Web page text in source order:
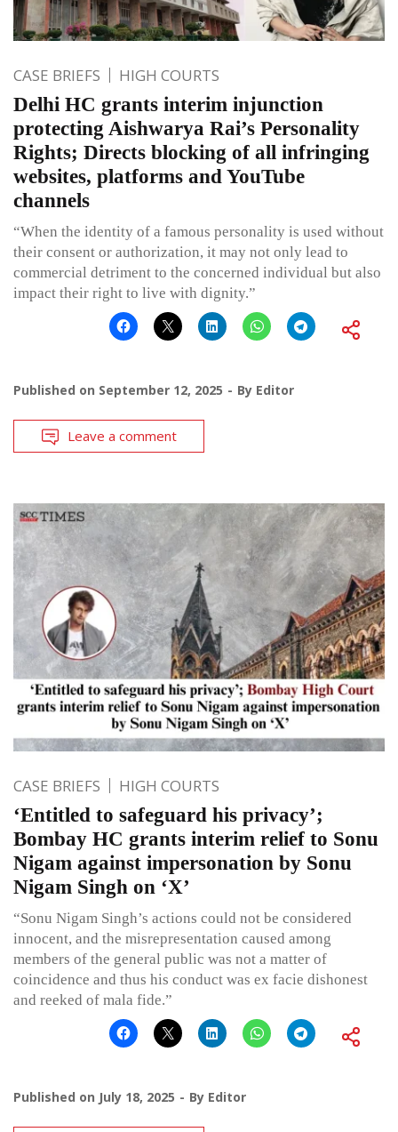
CASE BRIEFS HIGH COURTS
Delhi HC grants interim injunction
protecting Aishwarya Rai’s Personality
Rights; Directs blocking of all infringing
websites, platforms and YouTube
channels
“When the identity of a famous personality is used without
their consent or authorization, it may not only lead to
commercial detriment to the concerned individual but also
impact their right to live with dignity.”
Published on September 12, 2025 By Editor
Leave a comment
CASE BRIEFS HIGH COURTS
‘Entitled to safeguard his privacy’;
Bombay HC grants interim relief to Sonu
Nigam against impersonation by Sonu
Nigam Singh on ‘X’
“Sonu Nigam Singh’s actions could not be considered
innocent, and the misrepresentation caused among
members of the general public was not a matter of
coincidence and thus his conduct was ex facie dishonest
and reeked of mala fide.”
Published on July 18, 2025 By Editor